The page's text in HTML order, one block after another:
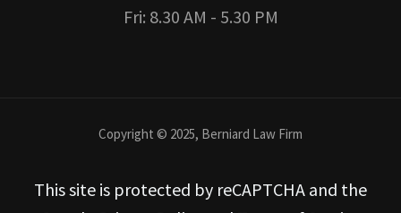
Fri: 8.30 AM - 5.30 PM
Copyright © 2025, Berniard Law Firm
This site is protected by reCAPTCHA and the